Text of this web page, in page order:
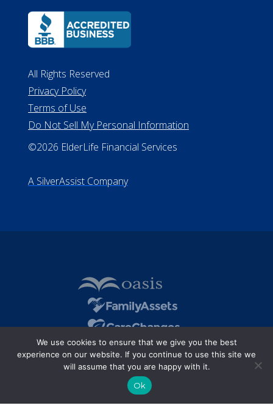
All Rights Reserved
Privacy Policy
Terms of Use
Do Not Sell My Personal Information
©2026 ElderLife Financial Services
A SilverAssist Company
We use cookies to ensure that we give you the best
experience on our website. If you continue to use this site we
will assume that you are happy with it.
Ok